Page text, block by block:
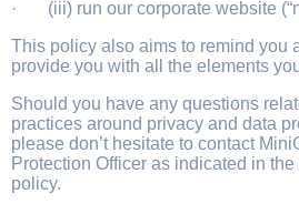
· (iii) run our corporate website
This policy also aims to remind you
provide you with all the elements
Should you have any questions
practices around privacy and data
please don’t hesitate to contact
Protection Officer as indicated in
policy.